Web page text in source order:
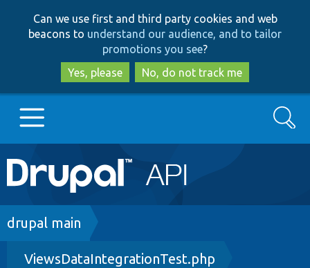
to
main
content
to
search
Can we use first and third party cookies and web
beacons to understand our audience, and to tailor
promotions you see?
Yes, please
No, do not track me
Main
navigation
Go to Drupal.org
Drupal 8+
Search
Breadcrumb
drupal main
ViewsDataIntegrationTest.php